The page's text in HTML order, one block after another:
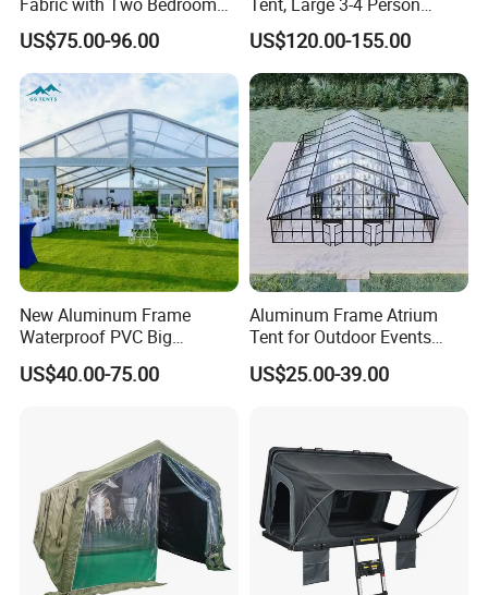
and One Living Room
US$75.00-96.00
Luxury Glamping Tent,
Automatic Air Beam Oxford
Cloth Outdoor Shelter
Outdoor Tent Luxury Tent
US$120.00-155.00
New Aluminum Frame
Waterproof PVC Big
Wedding Party Large
Church Marquee Event
US$40.00-75.00
Aluminum Frame Atrium
Tent for Outdoor Events
Weddings Clear Marquee
Tent Party Tent Transparent
US$25.00-39.00